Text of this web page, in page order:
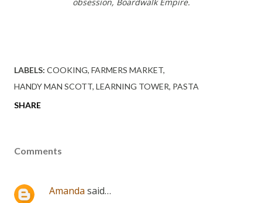
LABELS: COOKING FARMERS MARKET
HANDY MAN SCOTT LEARNING TOWER PASTA
SHARE
Comments
Amanda said…